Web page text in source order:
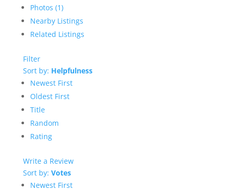
Photos (1)
Nearby Listings
Related Listings
Filter
Sort by: Helpfulness
Newest First
Oldest First
Title
Random
Rating
Write a Review
Sort by: Votes
Newest First